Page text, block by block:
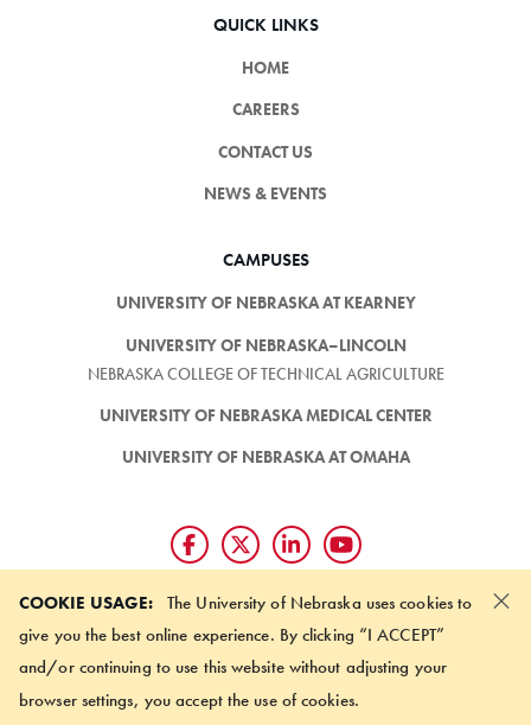
COOKIE USAGE: The University of Nebraska uses cookies to
give you the best online experience. By clicking “I ACCEPT”
and/or continuing to use this website without adjusting your
browser settings, you accept the use of cookies.
×
QUICK LINKS
HOME
CAREERS
CONTACT US
NEWS & EVENTS
CAMPUSES
UNIVERSITY OF NEBRASKA AT KEARNEY
UNIVERSITY OF NEBRASKA–LINCOLN
NEBRASKA COLLEGE OF TECHNICAL AGRICULTURE
UNIVERSITY OF NEBRASKA MEDICAL CENTER
UNIVERSITY OF NEBRASKA AT OMAHA
Giving matters and it's easy.
Make a gift through the
University of Nebraska Foundation